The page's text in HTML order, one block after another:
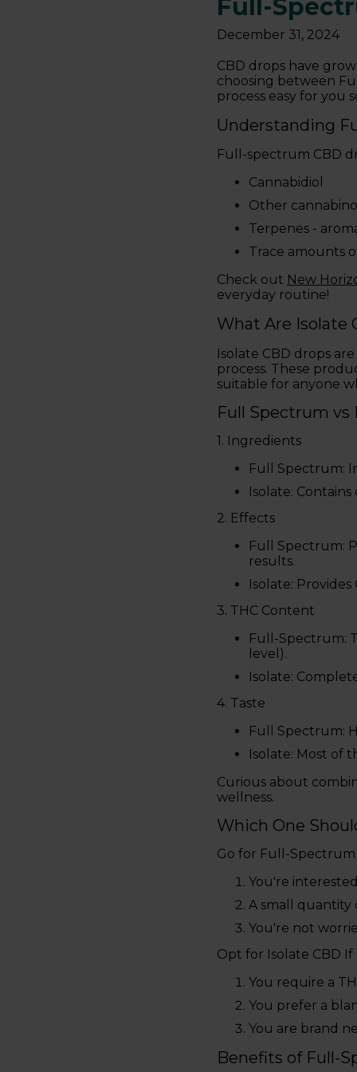
Full-
December 31, 2024
CBD drops have
choosing between
process easy for you
Understanding
Full-spectrum CBD
Cannabidiol
Other
Terpenes -
Trace amounts
Check out New
everyday routine!
What Are Isolate
Isolate CBD drops
process. These
suitable for anyone
Full Spectrum vs
1. Ingredients
Full Spectrum:
Isolate:
2. Effects
Full Spectrum:
results.
Isolate:
3. THC Content
Full-Spectrum:
level).
Isolate:
4. Taste
Full Spectrum:
Isolate: Most of
Curious about
wellness.
Which One
Go for Full-Spectrum
You're
A small quantity
You're not
Opt for Isolate CBD If
You require a
You prefer a
You are brand
Benefits of Full-